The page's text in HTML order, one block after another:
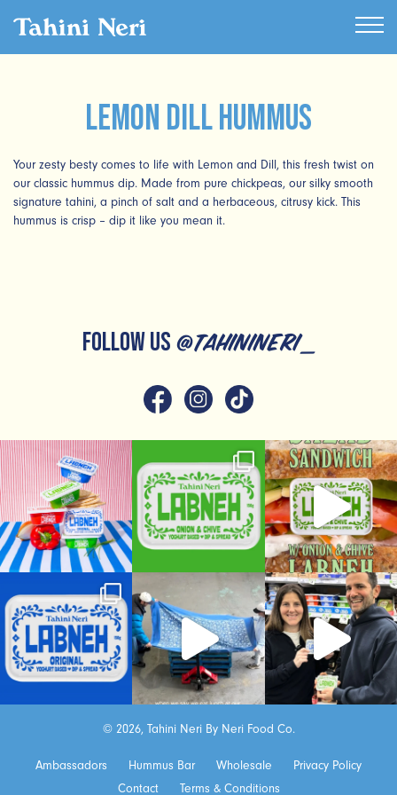
Lemon Dill Hummus
Your zesty besty comes to life with Lemon and Dill, this fresh twist on
our classic hummus dip. Made from pure chickpeas, our silky smooth
signature tahini, a pinch of salt and a herbaceous, citrusy kick. This
hummus is crisp – dip it like you mean it.
FOLLOW US @tahinineri_
© 2026, Tahini Neri By Neri Food Co.
Ambassadors Hummus Bar Wholesale
Privacy Policy
Contact
Terms & Conditions